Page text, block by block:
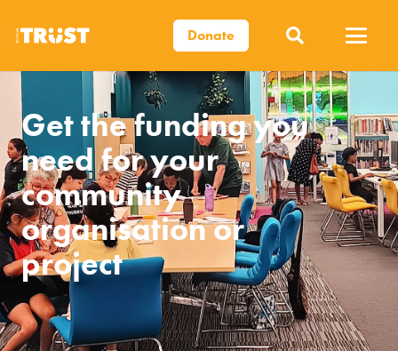
Donate
Get the funding you
need for your
community
organisation or
project